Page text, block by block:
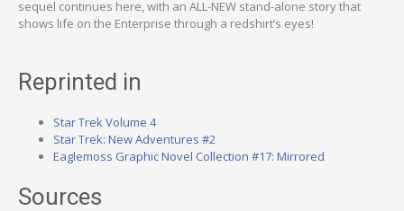
sequel continues here, with an ALL-NEW stand-alone story that
shows life on the Enterprise through a redshirt’s eyes!
Reprinted in
Star Trek Volume 4
Star Trek: New Adventures #2
Eaglemoss Graphic Novel Collection #17: Mirrored
Sources